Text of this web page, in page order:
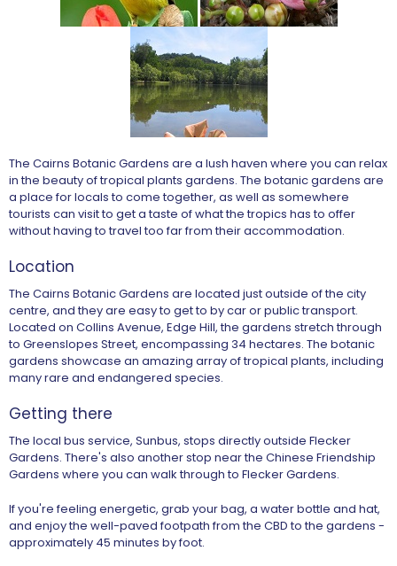
The Cairns Botanic Gardens are a lush haven where you can relax
in the beauty of tropical plants gardens. The botanic gardens are
a place for locals to come together, as well as somewhere
tourists can visit to get a taste of what the tropics has to offer
without having to travel too far from their accommodation.
Location
The Cairns Botanic Gardens are located just outside of the city
centre, and they are easy to get to by car or public transport.
Located on Collins Avenue, Edge Hill, the gardens stretch through
to Greenslopes Street, encompassing 34 hectares. The botanic
gardens showcase an amazing array of tropical plants, including
many rare and endangered species.
Getting there
The local bus service, Sunbus, stops directly outside Flecker
Gardens. There's also another stop near the Chinese Friendship
Gardens where you can walk through to Flecker Gardens.
If you're feeling energetic, grab your bag, a water bottle and hat,
and enjoy the well-paved footpath from the CBD to the gardens -
approximately 45 minutes by foot.